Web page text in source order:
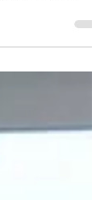
choice for...